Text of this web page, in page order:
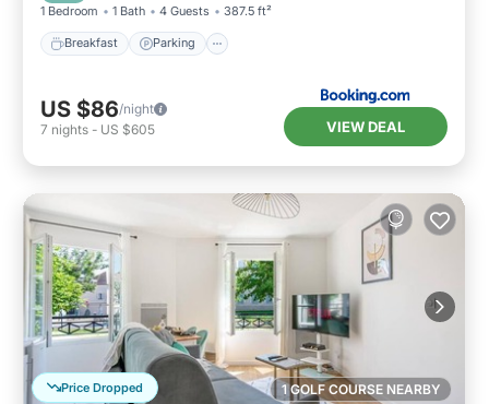
1 Bedroom 1 Bath 4 Guests 387.5 ft²
Breakfast Parking
US $86/night
7 nights - US $605 VIEW DEAL
1 GOLF COURSE NEARBY
Price Dropped